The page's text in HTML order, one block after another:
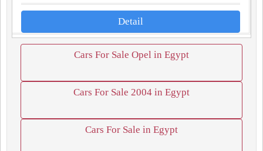
Detail
Cars For Sale Opel in Egypt
Cars For Sale 2004 in Egypt
Cars For Sale in Egypt